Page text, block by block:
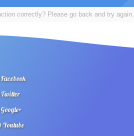
correctly? Please go back and try again.
Youtube